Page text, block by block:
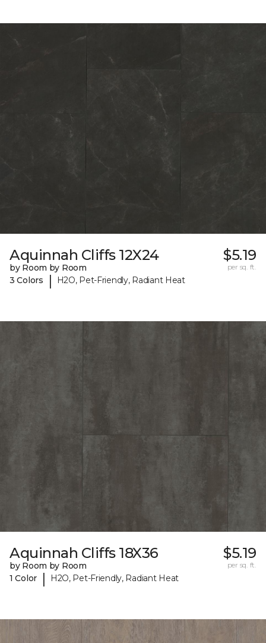
Aquinnah Cliffs 12X24
by Room by Room
3 Colors
| H2O, Pet-Friendly, Radiant Heat
$5.19
per sq. ft.
Aquinnah Cliffs 18X36
by Room by Room
1 Color
| H2O, Pet-Friendly, Radiant Heat
$5.19
per sq. ft.